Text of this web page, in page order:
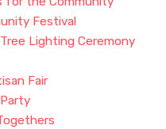
Festival
Lighting Ceremony
Fair